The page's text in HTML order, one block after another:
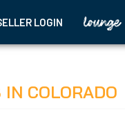
LOGIN
IN COLORADO